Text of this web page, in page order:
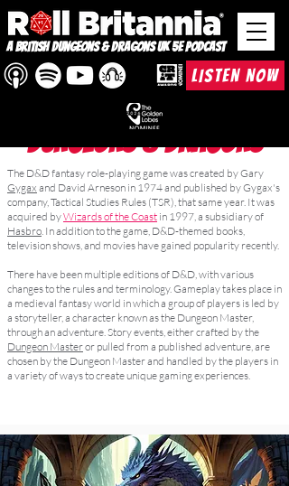
A British Dungeons & Dragons UK 5e Podcast
LISTEN NOW
DUNGEONS & DRAGONS
The D&D fantasy role-playing game was created by Gary
Gygax and David Arneson in 1974 and published by Gygax's
company, Tactical Studies Rules (TSR), that same year. It was
acquired byWizards of the Coast in 1997, a subsidiary of
Hasbro. In addition to the game, D&D-themed books,
television shows, and movies have gained popularity recently.
There have been multiple editions of D&D, with various
changes to the rules and terminology. Gameplay takes place in
a medieval fantasy world in which a group of players is led by
a storyteller, a character known as the Dungeon Master,
through an adventure. Story events, either crafted by the
Dungeon Masteror pulled from a published adventure, are
chosen by the Dungeon Master and handled by the players in
a variety of ways to create unique gaming experiences.